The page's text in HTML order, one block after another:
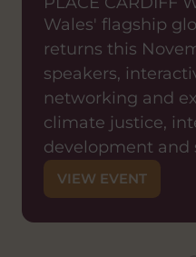
ONLINE EVENT
WEDNESDAY 23
12:00PM — 1:15PM
ZOOM
Join us for a
exploring what it
shift decision-
move from
Wales' flagship
returns this
speakers,
networking and
climate justice,
development and
VIEW EVENT